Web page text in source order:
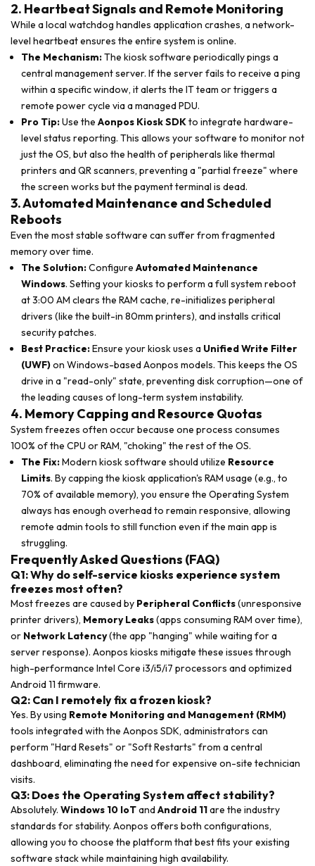
2. Heartbeat Signals and Remote Monitoring
While a local watchdog handles application crashes, a network-
level heartbeat ensures the entire system is online.
The Mechanism:The kiosk software periodically pings a
central management server. If the server fails to receive a ping
within a specific window, it alerts the IT team or triggers a
remote power cycle via a managed PDU.
Pro Tip:Use the Aonpos Kiosk SDKto integrate hardware-
level status reporting. This allows your software to monitor not
just the OS, but also the health of peripherals like thermal
printers and QR scanners, preventing a "partial freeze" where
the screen works but the payment terminal is dead.
3. Automated Maintenance and Scheduled
Reboots
Even the most stable software can suffer from fragmented
memory over time.
The Solution:Configure Automated Maintenance
Windows. Setting your kiosks to perform a full system reboot
at 3:00 AM clears the RAM cache, re-initializes peripheral
drivers (like the built-in 80mm printers), and installs critical
security patches.
Best Practice:Ensure your kiosk uses a Unified Write Filter
(UWF)on Windows-based Aonpos models. This keeps the OS
drive in a "read-only" state, preventing disk corruption—one of
the leading causes of long-term system instability.
4. Memory Capping and Resource Quotas
System freezes often occur because one process consumes
100% of the CPU or RAM, "choking" the rest of the OS.
The Fix:Modern kiosk software should utilize Resource
Limits. By capping the kiosk application's RAM usage (e.g., to
70% of available memory), you ensure the Operating System
always has enough overhead to remain responsive, allowing
remote admin tools to still function even if the main app is
struggling.
Frequently Asked Questions (FAQ)
Q1: Why do self-service kiosks experience system
freezes most often?
Most freezes are caused by Peripheral Conflicts(unresponsive
printer drivers), Memory Leaks(apps consuming RAM over time),
or Network Latency(the app "hanging" while waiting for a
server response). Aonpos kiosks mitigate these issues through
high-performance Intel Core i3/i5/i7 processors and optimized
Android 11 firmware.
Q2: Can I remotely fix a frozen kiosk?
Yes. By using Remote Monitoring and Management (RMM)
tools integrated with the Aonpos SDK, administrators can
perform "Hard Resets" or "Soft Restarts" from a central
dashboard, eliminating the need for expensive on-site technician
visits.
Q3: Does the Operating System affect stability?
Absolutely. Windows 10 IoTandAndroid 11are the industry
standards for stability. Aonpos offers both configurations,
allowing you to choose the platform that best fits your existing
software stack while maintaining high availability.